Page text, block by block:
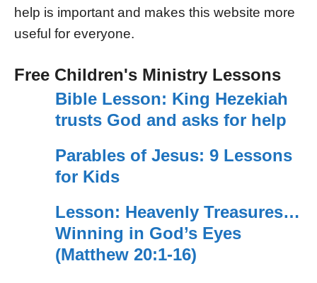
help is important and makes this website more
useful for everyone.
Free Children's Ministry Lessons
Bible Lesson: King Hezekiah
trusts God and asks for help
Parables of Jesus: 9 Lessons
for Kids
Lesson: Heavenly Treasures…
Winning in God’s Eyes
(Matthew 20:1-16)